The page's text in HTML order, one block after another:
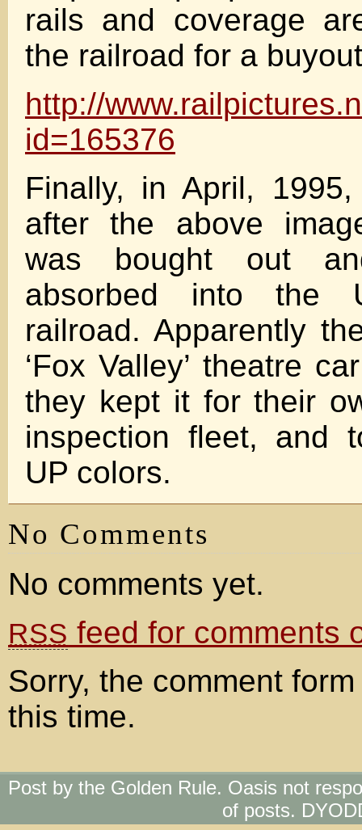
rails and coverage
the railroad for a
http://
id=165376
Finally, in April,
after the above
was bought out
absorbed into the
railroad. Apparently
‘Fox Valley’ theatre
they kept it for their
inspection fleet, and
UP colors.
No Comments
No comments yet.
RSS feed for comments
Sorry, the comment
this time.
Post by the Golden Rule. Oasis not
of posts.